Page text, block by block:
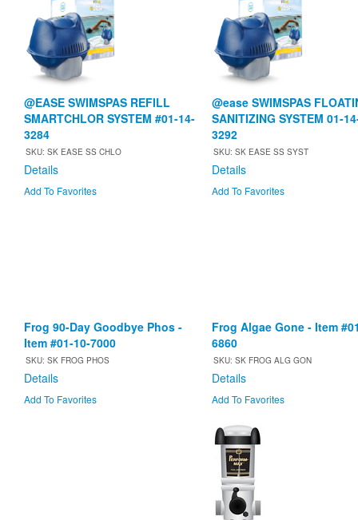
@EASE SWIMSPAS REFILL
SMARTCHLOR SYSTEM #01-14-
3284
SKU: SK EASE SS CHLO
Details
Add To Favorites
@ease SWIMSPAS
SANITIZING SYSTEM 01-
3292
SKU: SK EASE SS SYST
Details
Add To Favorites
Frog 90-Day Goodbye Phos -
Item #01-10-7000
SKU: SK FROG PHOS
Details
Add To Favorites
Frog Algae Gone - Item
6860
SKU: SK FROG ALG GON
Details
Add To Favorites